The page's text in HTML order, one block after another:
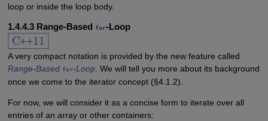
loop or inside the loop body.
1.4.4.3 Range-Based for-Loop
A very compact notation is provided by the new feature called
Range-Based for-Loop. We will tell you more about its background
once we come to the iterator concept (§4.1.2).
For now, we will consider it as a concise form to iterate over all
entries of an array or other containers: